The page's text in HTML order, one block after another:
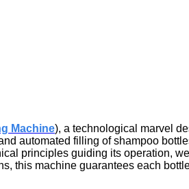
Machine), a technological marvel
automated filling of shampoo
principles guiding its operation,
this machine guarantees each